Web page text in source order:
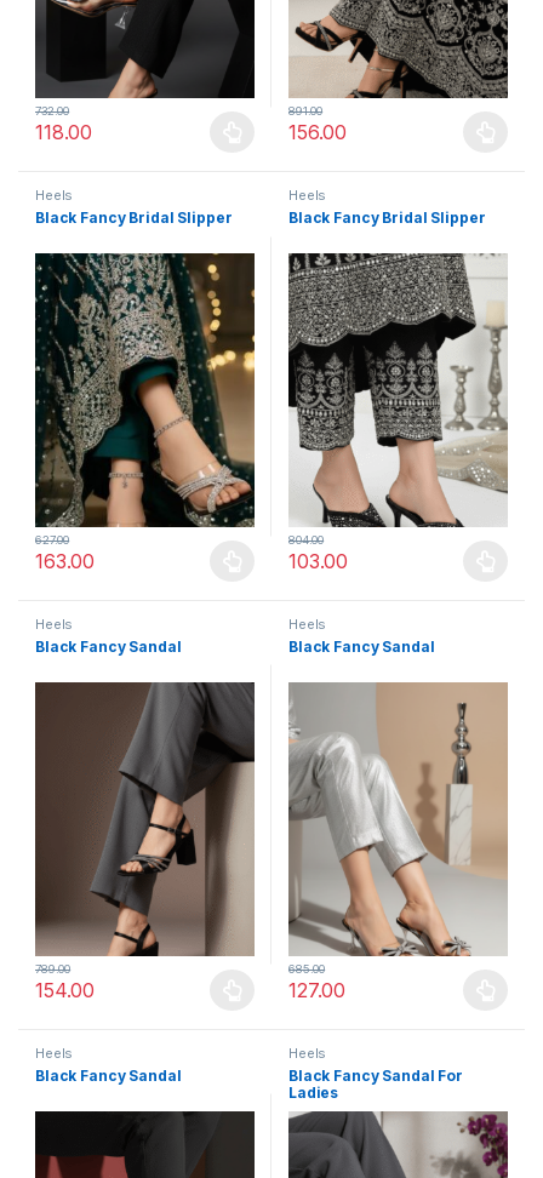
118.00
732.00
This product has multiple variants. The options may be chosen
156.00
891.00
This product has multiple
Heels
Black Fancy Bridal Slipper
163.00
627.00
This product has multiple variants. The options may be chosen
Heels
Black Fancy Bridal Slipper
103.00
804.00
This product has multiple
Heels
Black Fancy Sandal
154.00
789.00
This product has multiple variants. The options may be chosen
Heels
Black Fancy Sandal
127.00
685.00
This product has multiple
Heels
Black Fancy Sandal
Heels
Black Fancy Sandal For
Ladies